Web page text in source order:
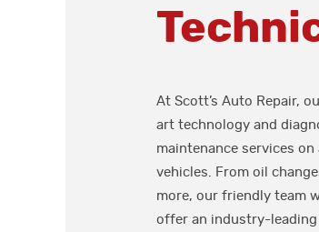
At Scott’s Auto Repair,
art technology and
maintenance services
vehicles. From oil
more, our friendly team
offer an industry-